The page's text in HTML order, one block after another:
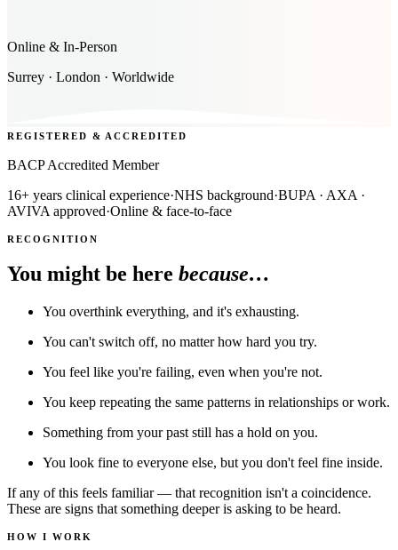
Online & In-Person
Surrey · London · Worldwide
REGISTERED & ACCREDITED
BACP Accredited Member
16+ years clinical experience·NHS background·BUPA · AXA ·
AVIVA approved·Online & face-to-face
RECOGNITION
You might be here because…
You overthink everything, and it's exhausting.
You can't switch off, no matter how hard you try.
You feel like you're failing, even when you're not.
You keep repeating the same patterns in relationships or work.
Something from your past still has a hold on you.
You look fine to everyone else, but you don't feel fine inside.
If any of this feels familiar — that recognition isn't a coincidence.
These are signs that something deeper is asking to be heard.
HOW I WORK